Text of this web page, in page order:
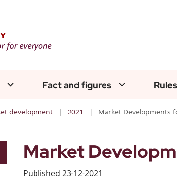
Fact and figures
development 2021 Market Developments
Market
Published 23-12-2021